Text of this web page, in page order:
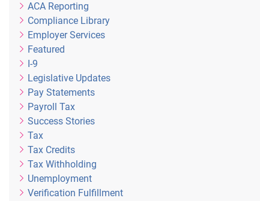
ACA Reporting
Compliance Library
Employer Services
Featured
I-9
Legislative Updates
Pay Statements
Payroll Tax
Success Stories
Tax
Tax Credits
Tax Withholding
Unemployment
Verification Fulfillment